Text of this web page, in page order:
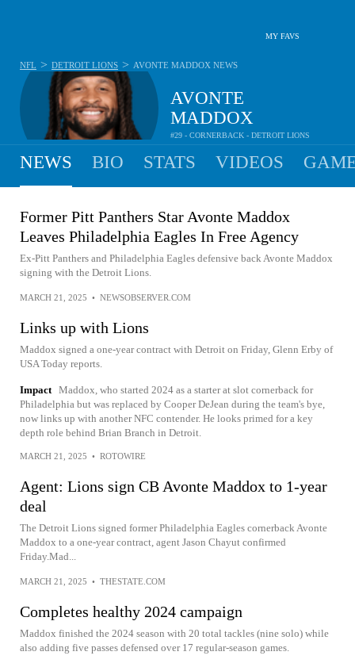
MY FAVS
AVONTE
MADDOX
#29 - CORNERBACK - DETROIT LIONS
NFL > DETROIT LIONS > AVONTE MADDOX NEWS
NEWS BIO STATS VIDEOS
Former Pitt Panthers Star Avonte Maddox
Leaves Philadelphia Eagles In Free Agency
Ex-Pitt Panthers and Philadelphia Eagles defensive back Avonte Maddox
signing with the Detroit Lions.
MARCH 21, 2025 • NEWSOBSERVER.COM
Links up with Lions
Maddox signed a one-year contract with Detroit on Friday, Glenn Erby of
USA Today reports.
Impact Maddox, who started 2024 as a starter at slot cornerback for
Philadelphia but was replaced by Cooper DeJean during the team's bye,
now links up with another NFC contender. He looks primed for a key
depth role behind Brian Branch in Detroit.
MARCH 21, 2025 • ROTOWIRE
Agent: Lions sign CB Avonte Maddox to 1-year
deal
The Detroit Lions signed former Philadelphia Eagles cornerback Avonte
Maddox to a one-year contract, agent Jason Chayut confirmed
Friday.Mad...
MARCH 21, 2025 • THESTATE.COM
Completes healthy 2024 campaign
Maddox finished the 2024 season with 20 total tackles (nine solo) while
also adding five passes defensed over 17 regular-season games.